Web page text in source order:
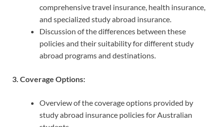
comprehensive travel insurance, health insurance,
and specialized study abroad insurance.
Discussion of the differences between these
policies and their suitability for different study
abroad programs and destinations.
3. Coverage Options:
Overview of the coverage options provided by
study abroad insurance policies for Australian